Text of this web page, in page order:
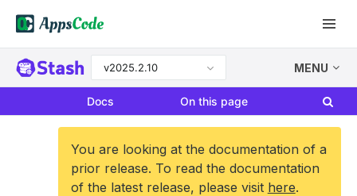
v2025.2.10 MENU
Docs On this page
You are looking at the documentation of a
prior release. To read the documentation
of the latest release, please visit here.